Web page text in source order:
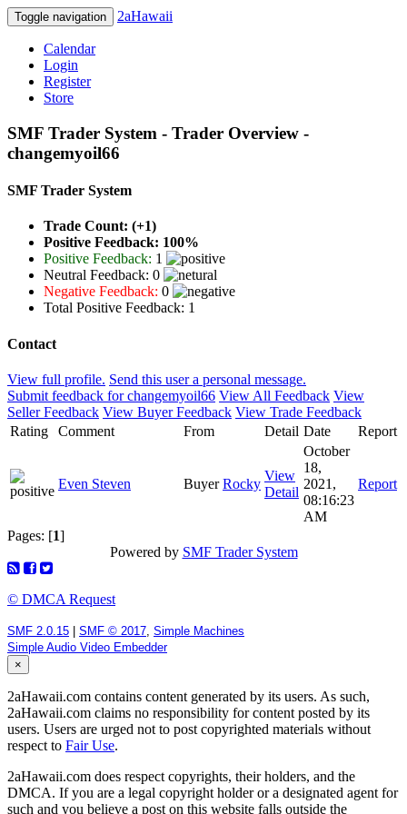
Toggle navigation 2aHawaii
Calendar
Login
Register
Store
SMF Trader System - Trader Overview -
changemyoil66
SMF Trader System
Trade Count: (+1)
Positive Feedback: 100%
Positive Feedback: 1
Neutral Feedback: 0
Negative Feedback: 0
Total Positive Feedback: 1
Contact
View full profile. Send this user a personal message.
Submit feedback for changemyoil66 View All Feedback View
Seller Feedback View Buyer Feedback View Trade Feedback
Rating
Comment From Detail Date Report
Even Steven BuyerRocky
View
Detail
October
18,
2021,
08:16:23
AM
Report
Pages: [1]
Powered by SMF Trader System
© DMCA Request
SMF 2.0.15 SMF © 2017 Simple Machines
Simple Audio Video Embedder
×
2aHawaii.com contains content generated by its users. As such,
2aHawaii.com claims no responsibility for content posted by its
users. Users are urged not to post copyrighted materials without
respect to Fair Use.
2aHawaii.com does respect copyrights, their holders, and the
DMCA. If you are a legal copyright holder or a designated agent for
such and you believe a post on this website falls outside the